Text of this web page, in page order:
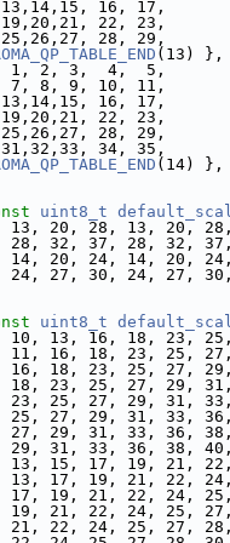
16, 17,
22, 23,
28, 29,
(13) },
2, 3,  4,  5,
9, 10, 11,
16, 17,
22, 23,
28, 29,
34, 35,
(14) },
uint8_t
20, 28, 13, 20, 28,
32, 37, 28, 32, 37,
20, 24, 14, 20, 24,
27, 30, 24, 27, 30,
uint8_t
13, 16, 18, 23, 25,
18, 23, 25, 27,
23, 25, 27, 29,
25, 27, 29, 31,
27, 29, 31, 33,
29, 31, 33, 36,
31, 33, 36, 38,
31, 33, 36, 38, 40,
15, 17, 19, 21, 22,
19, 21, 22, 24,
21, 22, 24, 25,
22, 24, 25, 27,
24, 25, 27, 28,